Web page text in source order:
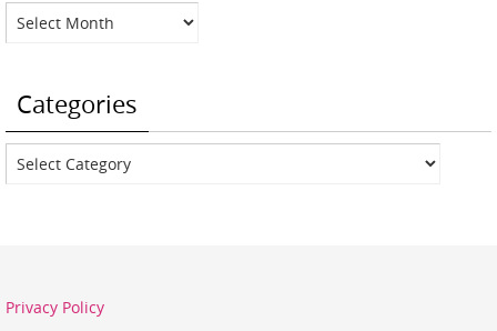
Archives
Categories
Categories
Privacy Policy